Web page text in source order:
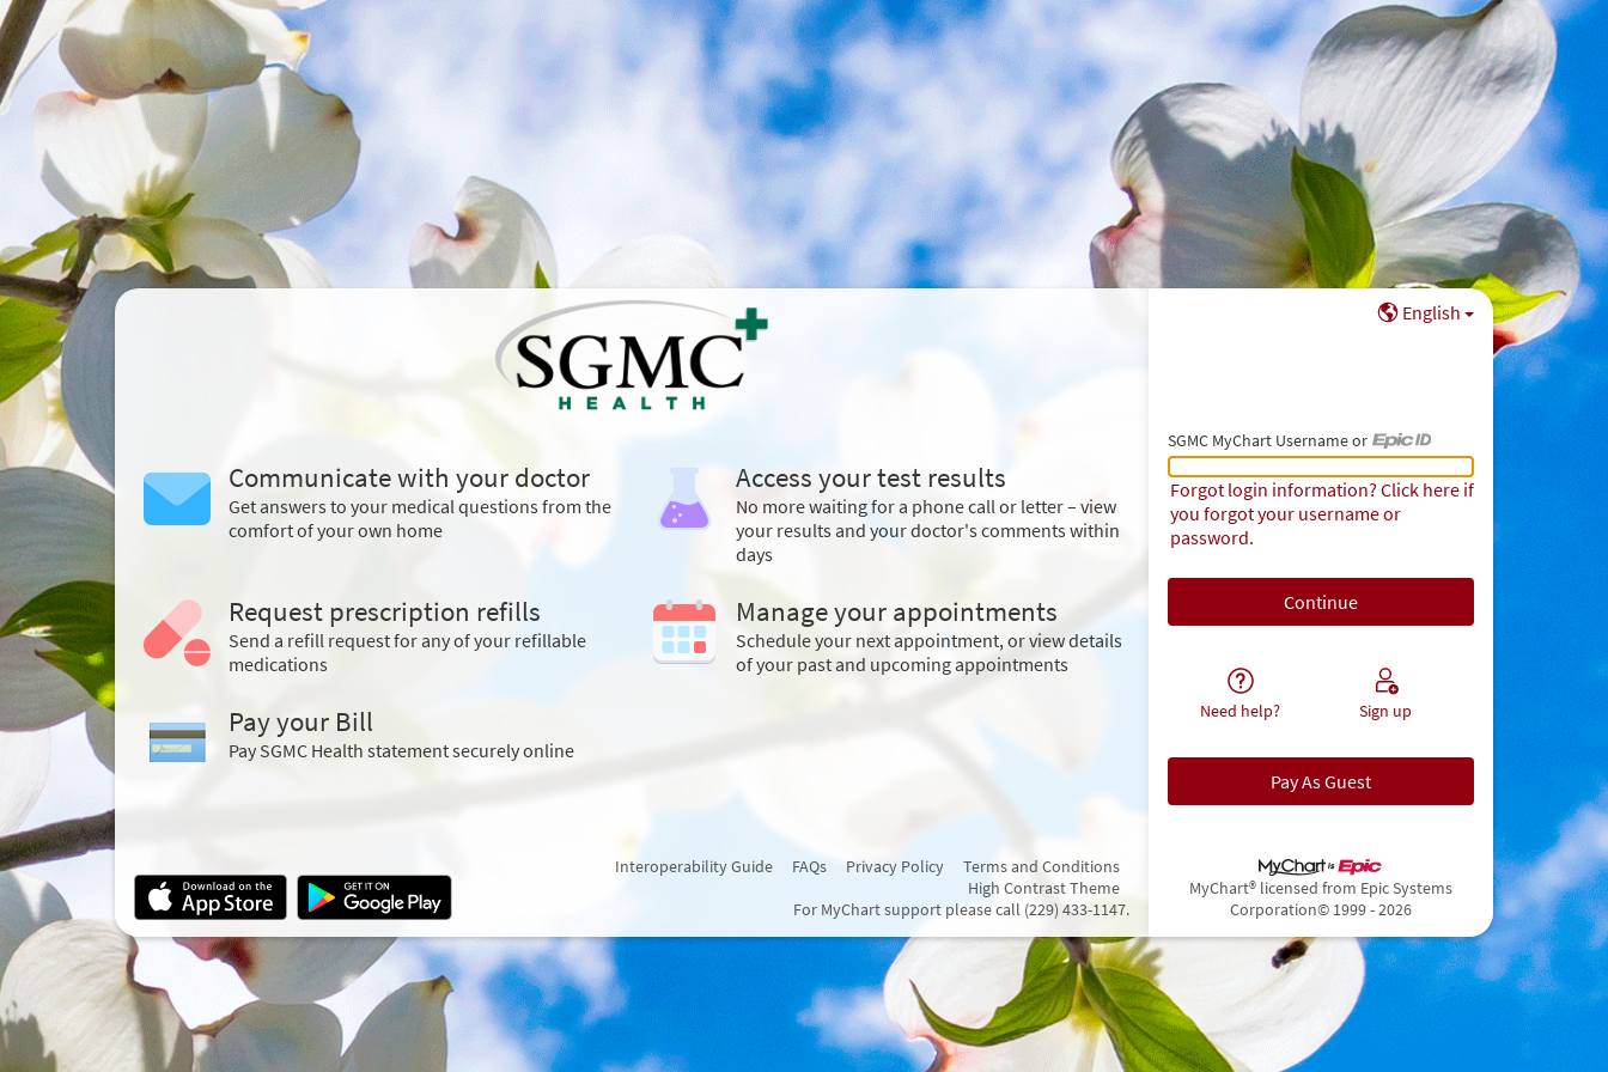
Communicate with your doctor
Get answers to your medical questions from the
comfort of your own home
Access your test results
No more waiting for a phone call or letter – view
your results and your doctor's comments within
days
Request prescription refills
Send a refill request for any of your refillable
medications
Manage your appointments
Schedule your next appointment, or view details
of your past and upcoming appointments
Pay your Bill
Pay SGMC Health statement securely online
English
SGMC MyChart Username or
SGMC MyChart Username or Epic ID
Forgot login information? Click here if
you forgot your username or
password.
Need help? Sign up
Pay As Guest
Interoperability Guide FAQs Privacy Policy
Terms and Conditions
High Contrast Theme
For MyChart support please call (229) 433-1147.
MyChart® licensed from Epic Systems
Corporation© 1999 - 2026